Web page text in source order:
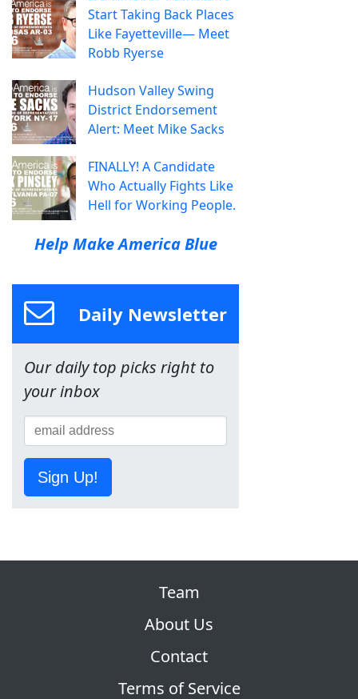
Start Taking Back Places
Like Fayetteville— Meet
Robb Ryerse
Hudson Valley Swing
District Endorsement
Alert: Meet Mike Sacks
FINALLY! A Candidate
Who Actually Fights Like
Hell for Working People.
Help Make America Blue
Daily Newsletter
Our daily top picks right to
your inbox
Sign Up!
Team
About Us
Contact
Terms of Service